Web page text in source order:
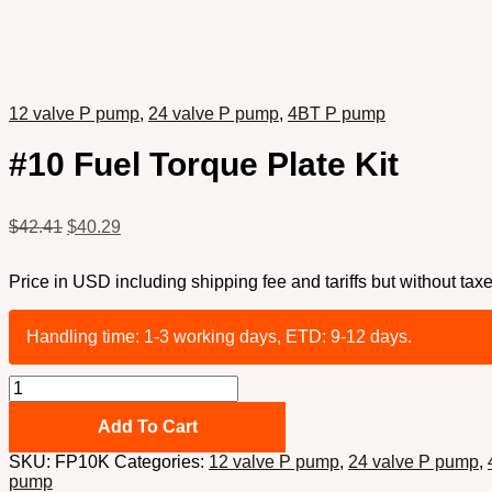
12 valve P pump, 24 valve P pump, 4BT P pump
#10 Fuel Torque Plate Kit
$42.41 $40.29
Price in USD including shipping fee and tariffs but without
Handling time: 1-3 working days, ETD: 9-12 days.
#10
Fuel
Kit
quantity
Add To Cart
SKU: FP10K Categories: 12 valve P pump, 24 valve P pump,
pump